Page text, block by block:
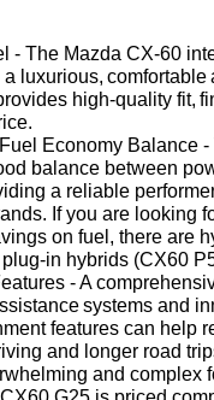
- The Mazda CX-60
luxurious,
high-quality fit,
Economy Balance
balance between
a reliable
If you are looking
on fuel, there are
in hybrids (CX60
- A
systems and
features can help
and longer road
and complex